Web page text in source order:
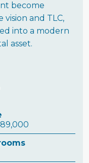
become
vision and TLC,
into a modern
asset.